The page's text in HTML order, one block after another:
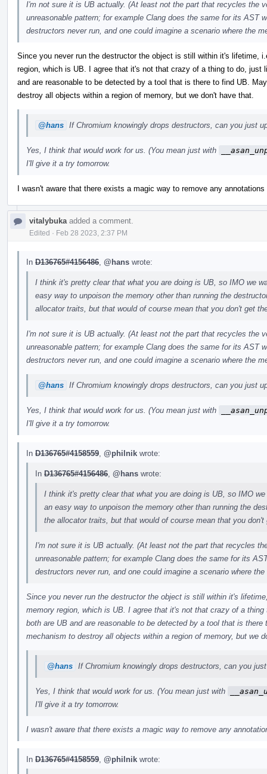
I'm not sure it is UB actually. (At least not the part that recycles the
unreasonable pattern; for example Clang does the same for its AST
destructors never run, and one could imagine a scenario where the
Since you never run the destructor the object is still within it's lifetime,
region, which is UB. I agree that it's not that crazy of a thing to do, just
and are reasonable to be detected by a tool that is there to find UB.
destroy all objects within a region of memory, but we don't have that.
@hans If Chromium knowingly drops destructors, can you just
Yes, I think that would work for us. (You mean just with
I'll give it a try tomorrow.
I wasn't aware that there exists a magic way to remove any
vitalybuka added a comment.
Edited · Feb 28 2023, 2:37 PM
In D136765#4156486 @hans wrote:
I think it's pretty clear that what you are doing is UB, so IMO we
easy way to unpoison the memory other than running the
allocator traits, but that would of course mean that you don't get
I'm not sure it is UB actually. (At least not the part that recycles the
unreasonable pattern; for example Clang does the same for its AST
destructors never run, and one could imagine a scenario where the
@hans If Chromium knowingly drops destructors, can you just
Yes, I think that would work for us. (You mean just with
I'll give it a try tomorrow.
In D136765#4158559 @philnik wrote:
In D136765#4156486 @hans wrote:
I think it's pretty clear that what you are doing is UB, so IMO
an easy way to unpoison the memory other than running the
the allocator traits, but that would of course mean that you
I'm not sure it is UB actually. (At least not the part that recycles
unreasonable pattern; for example Clang does the same for its
destructors never run, and one could imagine a scenario where
Since you never run the destructor the object is still within it's
memory region, which is UB. I agree that it's not that crazy of a
both are UB and are reasonable to be detected by a tool that is
mechanism to destroy all objects within a region of memory, but we
@hans If Chromium knowingly drops destructors, can you
Yes, I think that would work for us. (You mean just with
I'll give it a try tomorrow.
I wasn't aware that there exists a magic way to remove any
In D136765#4158559 @philnik wrote: